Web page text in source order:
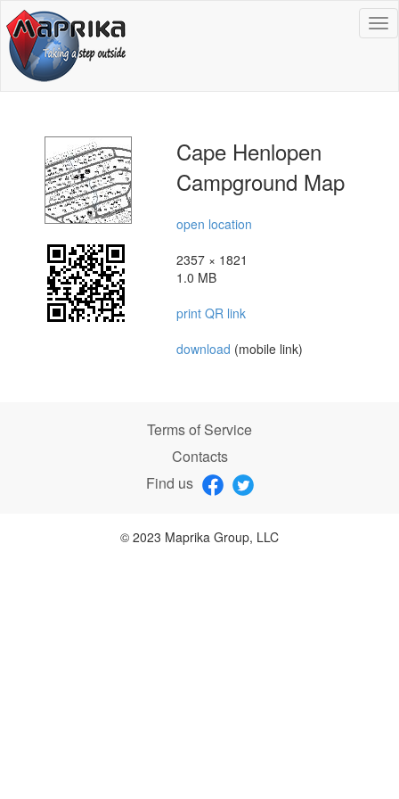
Cape Henlopen
Campground Map
open location
2357 × 1821
1.0 MB
print QR link
download (mobile link)
Terms of Service
Contacts
Find us
© 2023 Maprika Group, LLC